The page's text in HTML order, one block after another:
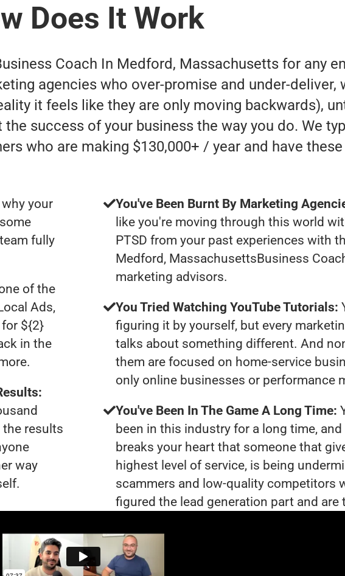
Does It Work
Coach In Medford, Massachusetts for any
agencies who over-promise and under-deliver,
it feels like they are only moving backwards),
success of your business the way you do. We
who are making $130,000+ / year and have
your
fully
of the
Ads,
${2}
in the
the results
way
You've Been Burnt By Marketing
like you're moving through this world
PTSD from your past experiences with
Medford, MassachusettsBusiness
marketing advisors.
You Tried Watching YouTube Tutorials:
figuring it by yourself, but every
talks about something different. And
them are focused on home-service
only online businesses or performance
You've Been In The Game A Long Time:
been in this industry for a long time,
breaks your heart that someone that
highest level of service, is being
scammers and low-quality competitors
figured the lead generation part and are